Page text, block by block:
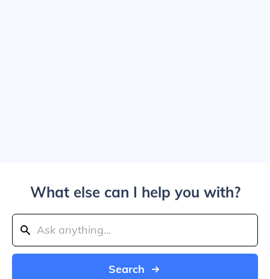
What else can I help you with?
Search